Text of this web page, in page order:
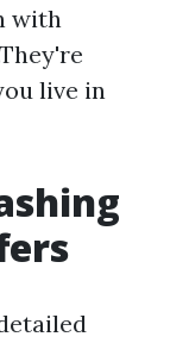
with
live in